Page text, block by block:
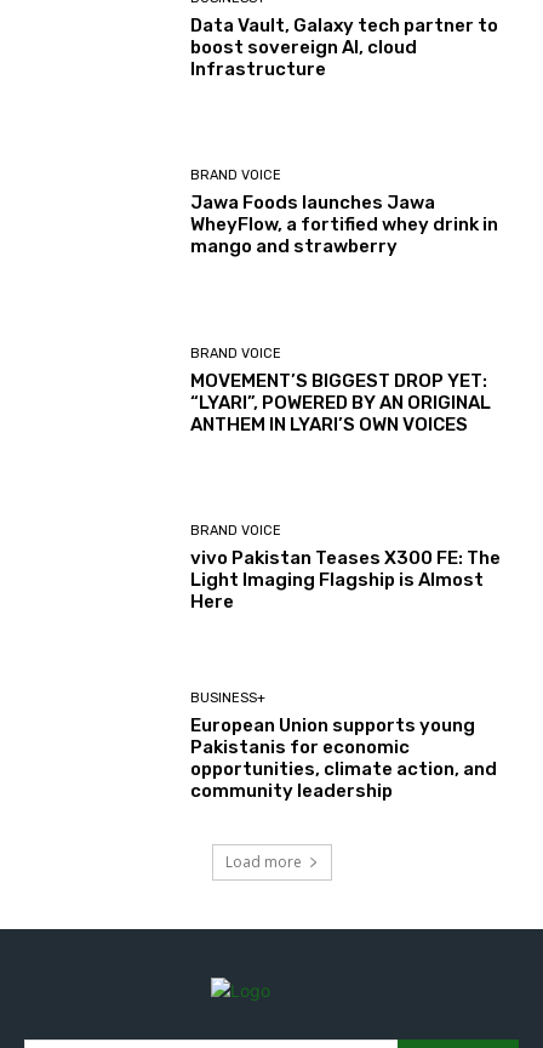
Data Vault, Galaxy tech partner to
boost sovereign AI, cloud
Infrastructure
BRAND VOICE
Jawa Foods launches Jawa
WheyFlow, a fortified whey drink in
mango and strawberry
BRAND VOICE
MOVEMENT’S BIGGEST DROP YET:
“LYARI”, POWERED BY AN ORIGINAL
ANTHEM IN LYARI’S OWN VOICES
BRAND VOICE
vivo Pakistan Teases X300 FE: The
Light Imaging Flagship is Almost
Here
BUSINESS+
European Union supports young
Pakistanis for economic
opportunities, climate action, and
community leadership
Load more